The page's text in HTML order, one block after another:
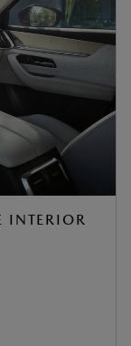
INTERIOR